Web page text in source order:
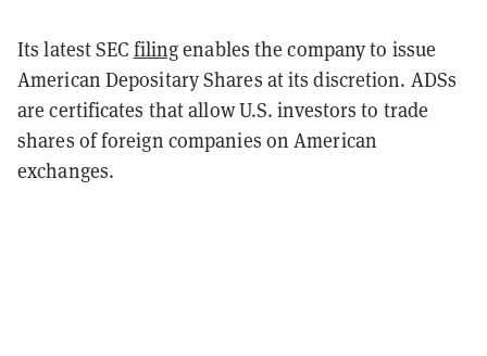
Its latest SEC filingenables the company to issue
American Depositary Shares at its discretion. ADSs
are certificates that allow U.S. investors to trade
shares of foreign companies on American
exchanges.